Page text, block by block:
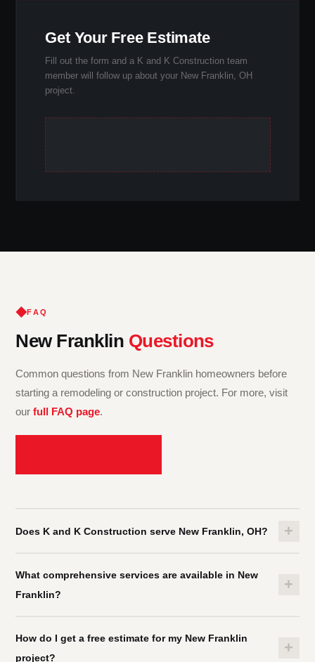
Get Your Free Estimate
Fill out the form and a K and K Construction team
member will follow up about your New Franklin, OH
project.
FAQ
New Franklin Questions
Common questions from New Franklin homeowners before
starting a remodeling or construction project. For more, visit
ourfull FAQ page.
Does K and K Construction serve New Franklin, OH? +
ofSummit County. We also coverStark County and
Cuyahoga County
What comprehensive services are available in New
Franklin?
+
remodeling,basement finishing ,building construction
interior services
How do I get a free estimate for my New Franklin
project?
+